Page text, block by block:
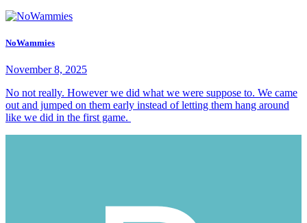
NoWammies
November 8, 2025
No not really. However we did what we were suppose to. We came
out and jumped on them early instead of letting them hang around
like we did in the first game.